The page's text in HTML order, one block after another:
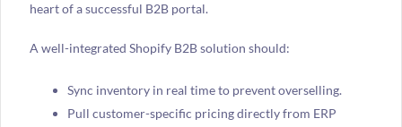
heart of a successful B2B portal.
A well-integrated Shopify B2B solution should:
Sync inventory in real time to prevent overselling.
Pull customer-specific pricing directly from ERP